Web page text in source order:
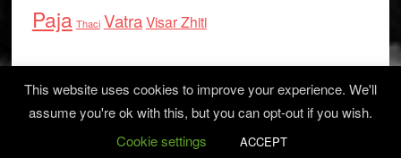
Paja Thaci VatraVisar Zhiti
Log in
This website uses cookies to improve your experience. We'll
assume you're ok with this, but you can opt-out if you wish.
Cookie settings
ACCEPT